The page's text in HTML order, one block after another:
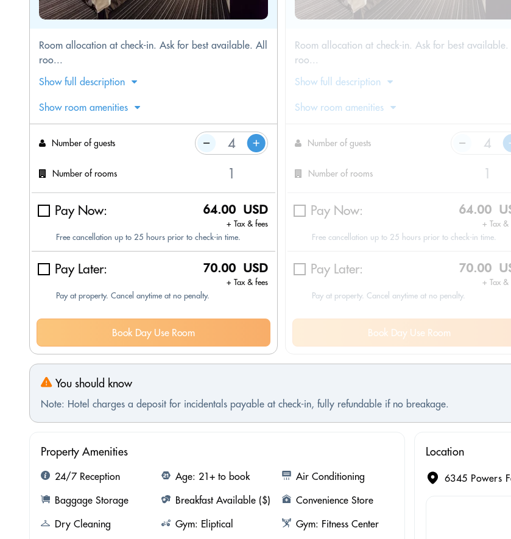
Room allocation at check-in. Ask for best available. All
roo...
Show full description
Show room amenities
Number of guests
Number of rooms
Pay Now: 64.00 USD
+ Tax & fees
Free cancellation up to 25 hours prior to check-in time.
Pay Later: 70.00 USD
+ Tax & fees
Pay at property. Cancel anytime at no penalty.
Book Day Use Room
Room allocation at check-in. Ask for best available.
roo...
Show full description
Show room amenities
Number of guests
Number of rooms
Pay Now: 64.00
+ Tax &
Free cancellation up to 25 hours prior to check-in time.
Pay Later: 70.00
+ Tax &
Pay at property. Cancel anytime at no penalty.
Book Day Use Room
You should know
Note: Hotel charges a deposit for incidentals payable at check-in, fully refundable if no breakage.
Property Amenities
24/7 Reception Age: 21+ to book
Air Conditioning
Baggage Storage
Breakfast Available ($)
Convenience Store
Dry Cleaning
Gym: Eliptical
Gym: Fitness Center
Location
6345 Powers